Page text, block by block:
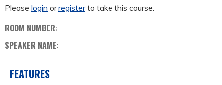
Please login orregisterto take this course.
ROOM NUMBER:
SPEAKER NAME:
FEATURES